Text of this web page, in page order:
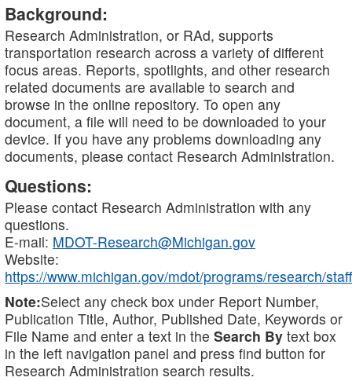
Background:
Research Administration, or RAd, supports
transportation research across a variety of different
focus areas. Reports, spotlights, and other research
related documents are available to search and
browse in the online repository. To open any
document, a file will need to be downloaded to your
device. If you have any problems downloading any
documents, please contact Research Administration.
Questions:
Please contact Research Administration with any
questions.
E-mail: MDOT-Research@Michigan.gov
Website:
https://www.michigan.gov/mdot/programs/research/staff
Note:Select any check box under Report Number,
Publication Title, Author, Published Date, Keywords or
File Name and enter a text in the Search By text box
in the left navigation panel and press find button for
Research Administration search results.